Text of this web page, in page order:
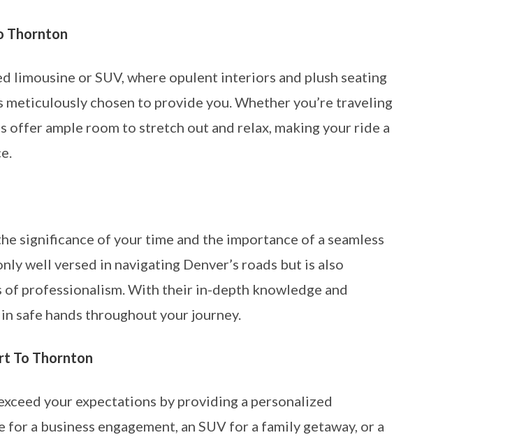
Thornton
limousine or SUV, where opulent interiors and plush seating
chosen to provide you. Whether you’re traveling
offer ample room to stretch out and relax, making your ride a
significance of your time and the importance of a seamless
well versed in navigating Denver’s roads but is also
professionalism. With their in-depth knowledge and
safe hands throughout your journey.
To Thornton
your expectations by providing a personalized
a business engagement, an SUV for a family getaway, or a